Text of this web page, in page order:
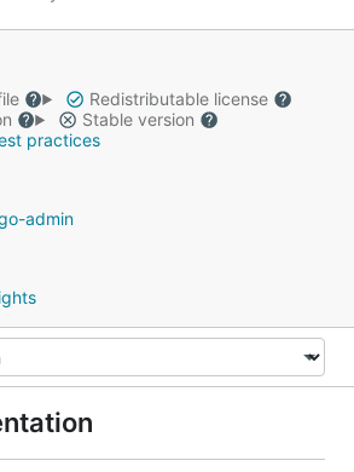
Redistributable license
Stable version
practices
admin